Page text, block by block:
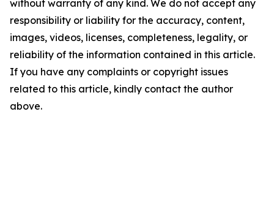
without warranty of any kind. We do not accept any
responsibility or liability for the accuracy, content,
images, videos, licenses, completeness, legality, or
reliability of the information contained in this article.
If you have any complaints or copyright issues
related to this article, kindly contact the author
above.